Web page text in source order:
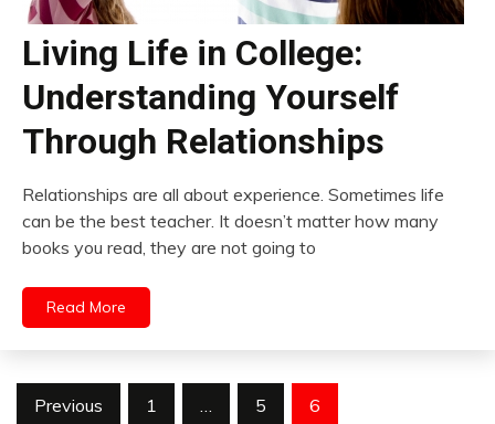
Living Life in College:
Understanding Yourself
Through Relationships
Relationships are all about experience. Sometimes life
can be the best teacher. It doesn’t matter how many
books you read, they are not going to
Read More
Posts
Previous 1 … 5 6